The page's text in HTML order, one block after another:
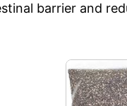
barrier and